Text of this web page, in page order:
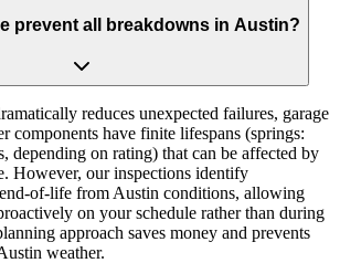
prevent all breakdowns in Austin?
reduces unexpected failures, garage
components have finite lifespans (springs:
depending on rating) that can be affected by
However, our inspections identify
of-life from Austin conditions, allowing
on your schedule rather than during
approach saves money and prevents
weather.